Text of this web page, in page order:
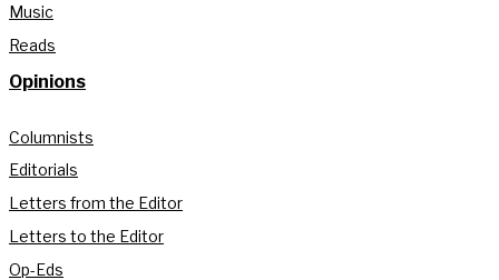
Music
Reads
Opinions
Columnists
Editorials
Letters from the Editor
Letters to the Editor
Op-Eds